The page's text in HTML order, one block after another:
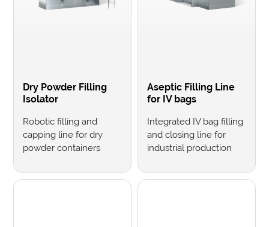
Dry Powder Filling
Isolator
Robotic filling and
capping line for dry
powder containers
Aseptic Filling Line
for IV bags
Integrated IV bag filling
and closing line for
industrial production